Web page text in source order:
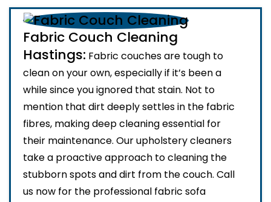
Fabric Couch Cleaning
Hastings: Fabric couches are tough to
clean on your own, especially if it’s been a
while since you ignored that stain. Not to
mention that dirt deeply settles in the fabric
fibres, making deep cleaning essential for
their maintenance. Our upholstery cleaners
take a proactive approach to cleaning the
stubborn spots and dirt from the couch. Call
us now for the professional fabric sofa